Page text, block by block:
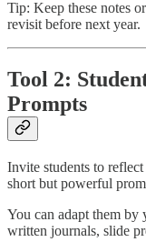
Tip: Keep these notes
revisit before next year.
Tool 2:
Prompts
Invite students to
short but powerful
You can adapt them by
written journals, slide